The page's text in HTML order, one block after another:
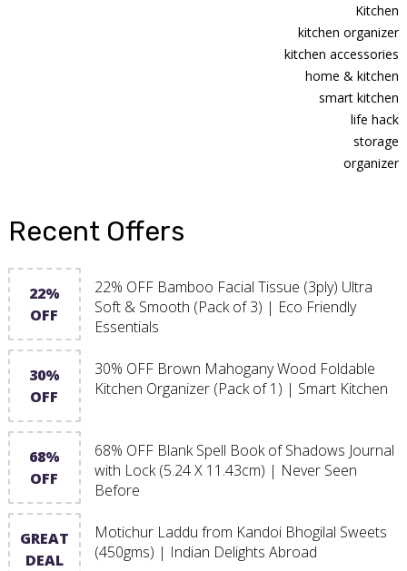
Kitchen
kitchen organizer
kitchen accessories
home & kitchen
smart kitchen
life hack
storage
organizer
Recent Offers
22%
OFF
22% OFF Bamboo Facial Tissue (3ply) Ultra
Soft & Smooth (Pack of 3) | Eco Friendly
Essentials
30%
OFF
30% OFF Brown Mahogany Wood Foldable
Kitchen Organizer (Pack of 1) | Smart Kitchen
68%
OFF
68% OFF Blank Spell Book of Shadows Journal
with Lock (5.24 X 11.43cm) | Never Seen
Before
GREAT
DEAL
Motichur Laddu from Kandoi Bhogilal Sweets
(450gms) | Indian Delights Abroad